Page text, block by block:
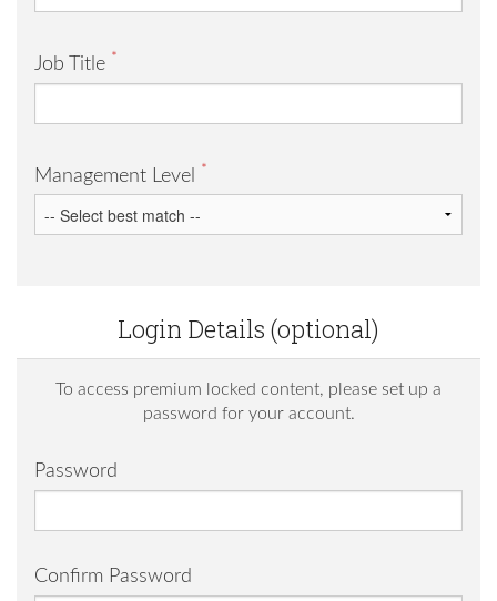
Job Title *
Management Level *
Login Details (optional)
To access premium locked content, please set up a
password for your account.
Password
Confirm Password